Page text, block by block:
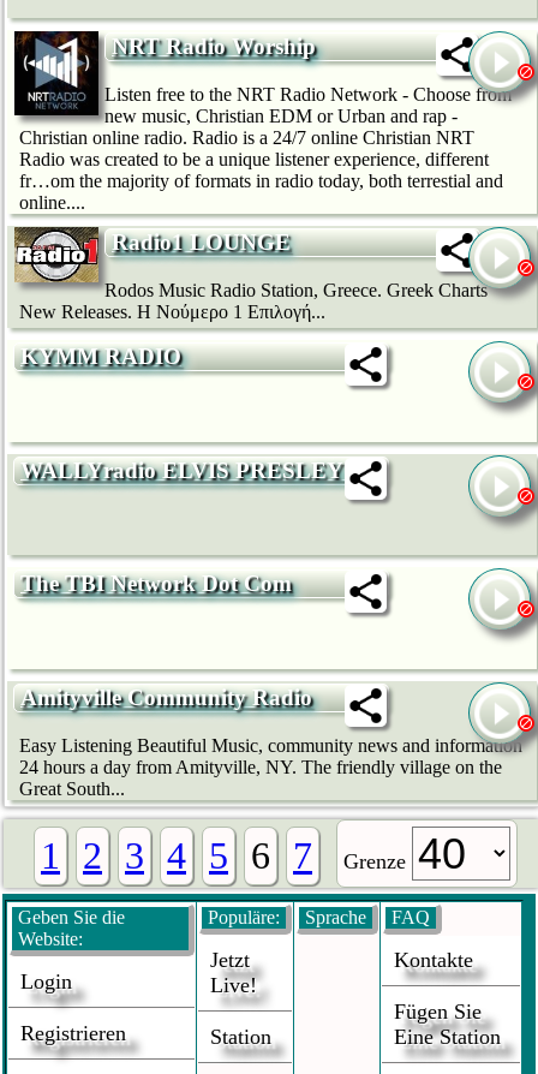
NRT Radio Worship
Listen free to the NRT Radio Network - Choose from
new music, Christian EDM or Urban and rap -
Christian online radio. Radio is a 24/7 online Christian NRT
Radio was created to be a unique listener experience, different
fr…om the majority of formats in radio today, both terrestial and
online....
Radio1 LOUNGE
Rodos Music Radio Station, Greece. Greek Charts
New Releases. H Νούμερο 1 Επιλογή...
KYMM RADIO
WALLYradio ELVIS PRESLEY (1)
The TBI Network Dot Com
Amityville Community Radio
Easy Listening Beautiful Music, community news and information
24 hours a day from Amityville, NY. The friendly village on the
Great South...
1 2 3 4 5 6 7 Grenze
Geben Sie die
Website:
Login
Registrieren
Populäre:
Jetzt
Live!
Station
Sprache FAQ
Kontakte
Fügen Sie
Eine Station